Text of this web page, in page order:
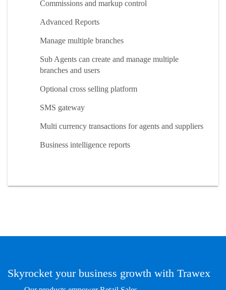
Commissions and markup control
Advanced Reports
Manage multiple branches
Sub Agents can create and manage multiple
branches and users
Optional cross selling platform
SMS gateway
Multi currency transactions for agents and suppliers
Business intelligence reports
Skyrocket your business growth with Trawex